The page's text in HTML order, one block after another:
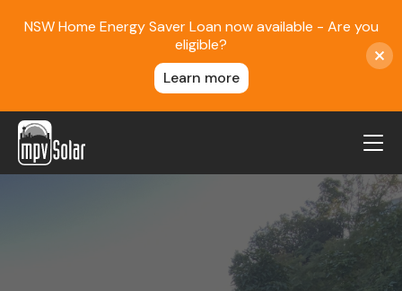
NSW Home Energy Saver Loan now available - Are you
eligible?
Learn more